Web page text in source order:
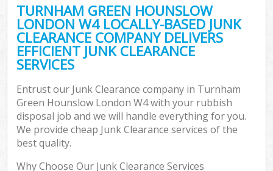
TURNHAM GREEN HOUNSLOW
LONDON W4 LOCALLY-BASED JUNK
CLEARANCE COMPANY DELIVERS
EFFICIENT JUNK CLEARANCE
SERVICES
Entrust our Junk Clearance company in Turnham
Green Hounslow London W4 with your rubbish
disposal job and we will handle everything for you.
We provide cheap Junk Clearance services of the
best quality.
Why Choose Our Junk Clearance Services